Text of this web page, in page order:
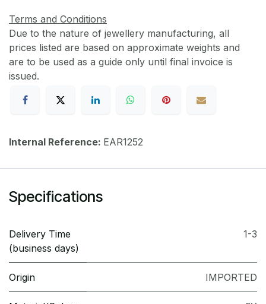
Terms and Conditions
Due to the nature of jewellery manufacturing, all
prices listed are based on approximate weights and
are to be used as a guide only until final invoice is
issued.
Internal Reference: EAR1252
Specifications
Delivery Time
(business days)
1-3
Origin IMPORTED